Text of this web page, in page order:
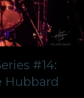
#14:
Hubbard